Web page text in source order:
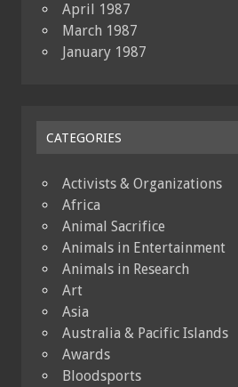
April 1987
March 1987
January 1987
CATEGORIES
Activists & Organizations
Africa
Animal Sacrifice
Animals in Entertainment
Animals in Research
Art
Asia
Australia & Pacific Islands
Awards
Bloodsports